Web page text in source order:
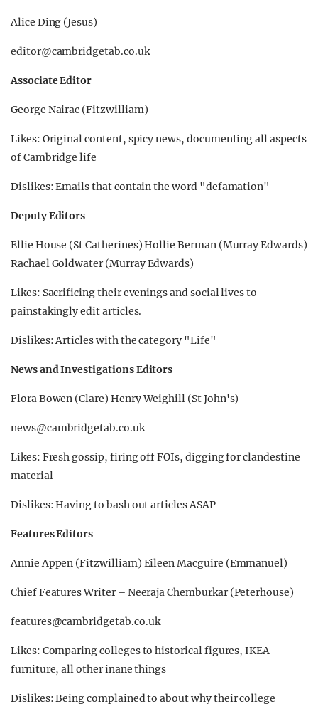
Alice Ding (Jesus)
editor@cambridgetab.co.uk
Associate Editor
George Nairac (Fitzwilliam)
Likes: Original content, spicy news, documenting all aspects
of Cambridge life
Dislikes: Emails that contain the word "defamation"
Deputy Editors
Ellie House (St Catherines) Hollie Berman (Murray Edwards)
Rachael Goldwater (Murray Edwards)
Likes: Sacrificing their evenings and social lives to
painstakingly edit articles.
Dislikes: Articles with the category "Life"
News and Investigations Editors
Flora Bowen (Clare) Henry Weighill (St John's)
news@cambridgetab.co.uk
Likes: Fresh gossip, firing off FOIs, digging for clandestine
material
Dislikes: Having to bash out articles ASAP
Features Editors
Annie Appen (Fitzwilliam) Eileen Macguire (Emmanuel)
Chief Features Writer – Neeraja Chemburkar (Peterhouse)
features@cambridgetab.co.uk
Likes: Comparing colleges to historical figures, IKEA
furniture, all other inane things
Dislikes: Being complained to about why their college